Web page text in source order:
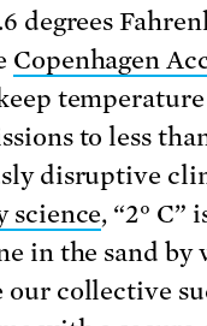
degrees
Copenhagen
to less
disruptive
science, “2°
in the sand by
our collective